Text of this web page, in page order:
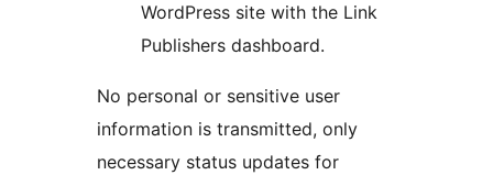
WordPress site with the Link
Publishers dashboard.
No personal or sensitive user
information is transmitted, only
necessary status updates for